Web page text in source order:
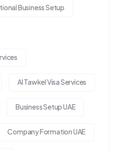
Business Setup
Al Tawkel Visa Services
Business Setup UAE
Company Formation UAE